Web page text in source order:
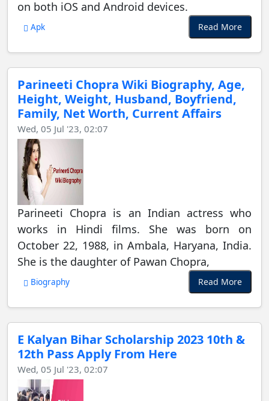
on both iOS and Android devices.
Apk Read More
Parineeti Chopra Wiki Biography, Age,
Height, Weight, Husband, Boyfriend,
Family, Net Worth, Current Affairs
Wed, 05 Jul '23, 02:07
Parineeti Chopra is an Indian actress who
works in Hindi films. She was born on
October 22, 1988, in Ambala, Haryana, India.
She is the daughter of Pawan Chopra,
Biography Read More
E Kalyan Bihar Scholarship 2023 10th &
12th Pass Apply From Here
Wed, 05 Jul '23, 02:07